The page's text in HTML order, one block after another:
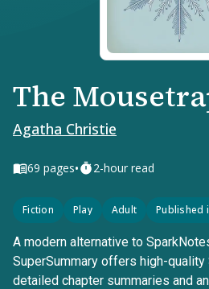
The
Agatha Christie
69 pages• 2-hour read
Fiction Play Adult Published
A modern alternative to
SuperSummary offers high-quality
detailed chapter summaries and